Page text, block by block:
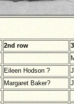
2nd row
Eileen Hodson ?
Margaret Baker?